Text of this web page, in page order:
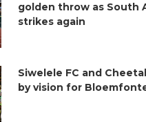
golden throw as South
strikes again
Siwelele FC and
by vision for